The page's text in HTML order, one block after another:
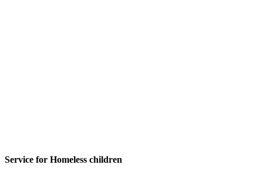
Service for Homeless children